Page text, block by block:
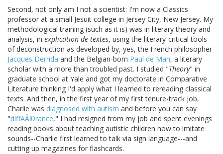
Second, not only am I not a scientist: I'm now a Classics
professor at a small Jesuit college in Jersey City, New Jersey. My
methodological training (such as it is) was in literary theory and
analysis, in explication de textes, using the literary-critical tools
of deconstruction as developed by, yes, the French philosopher
Jacques Derrida and the Belgian-born Paul de Man, a literary
scholar with a more than troubled past. I studied "Theory" in
graduate school at Yale and got my doctorate in Comparative
Literature thinking I'd apply what I learned to rereading classical
texts. And then, in the first year of my first tenure-track job,
Charlie was diagnosed with autism and before you can say
"diffÃÂ©rance," I had resigned from my job and spent evenings
reading books about teaching autistic children how to imitate
sounds--Charlie first learned to talk via sign language---and
cutting up magazines for flashcards.